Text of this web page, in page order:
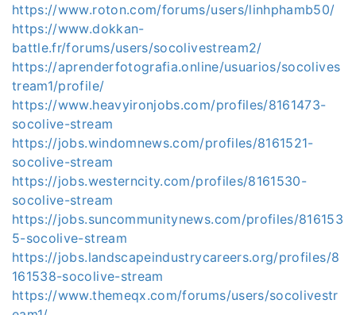
https://www.roton.com/forums/users/linhphamb50/
https://www.dokkan-
battle.fr/forums/users/socolivestream2/
https://aprenderfotografia.online/usuarios/socolives
tream1/profile/
https://www.heavyironjobs.com/profiles/8161473-
socolive-stream
https://jobs.windomnews.com/profiles/8161521-
socolive-stream
https://jobs.westerncity.com/profiles/8161530-
socolive-stream
https://jobs.suncommunitynews.com/profiles/816153
5-socolive-stream
https://jobs.landscapeindustrycareers.org/profiles/8
161538-socolive-stream
https://www.themeqx.com/forums/users/socolivestr